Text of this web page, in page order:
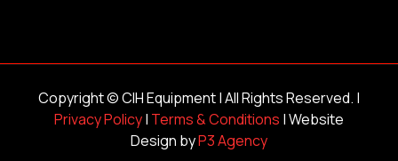
Copyright ©CIH Equipment| All Rights Reserved. |
Privacy Policy| Terms & Conditions | Website
Design byP3 Agency